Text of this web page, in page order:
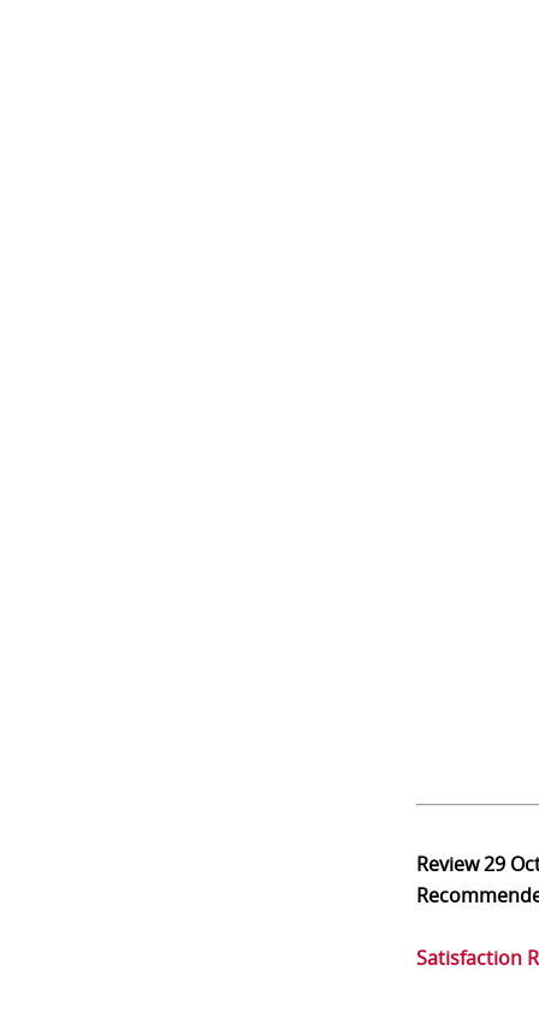
Review29
Satisfaction